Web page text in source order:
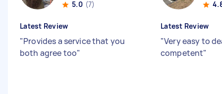
5.0 (7)
Latest Review
"Provides a service that you
both agree too"
Latest Review
"Very easy to
competent"